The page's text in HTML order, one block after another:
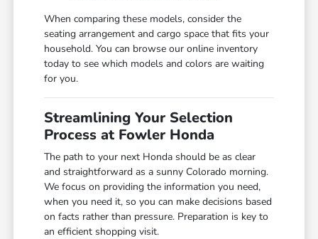
When comparing these models, consider the
seating arrangement and cargo space that fits your
household. You can browse our online inventory
today to see which models and colors are waiting
for you.
Streamlining Your Selection
Process at Fowler Honda
The path to your next Honda should be as clear
and straightforward as a sunny Colorado morning.
We focus on providing the information you need,
when you need it, so you can make decisions based
on facts rather than pressure. Preparation is key to
an efficient shopping visit.